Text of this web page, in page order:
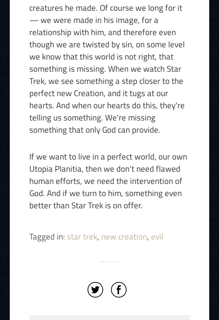
creatures he made. Of course we long for it
— we were made in his image, for a
relationship with him, and therefore even
though we are twisted by sin, on some level
we know that this world is not right, that
something is missing. When we watch Star
Trek, we see something a step closer to the
perfect new Creation, and it tugs at our
hearts. And when our hearts do this, they're
telling us something. We're missing
something that only God can provide.
If we want to live in a perfect world, our own
Utopia Planitia, then we don't need flawed
human efforts, we need the intervention of
God. And if we turn to him, something even
better than Star Trek is on offer.
Tagged in: star trek, new creation, evil